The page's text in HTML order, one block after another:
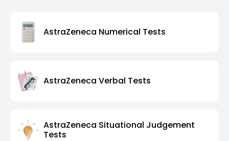
AstraZeneca Numerical Tests
AstraZeneca Verbal Tests
AstraZeneca Situational Judgement
Tests